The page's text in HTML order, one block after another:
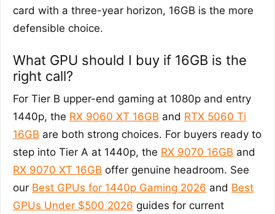
card with a three-year horizon, 16GB is the more
defensible choice.
What GPU should I buy if 16GB is the
right call?
For Tier B upper-end gaming at 1080p and entry
1440p, the RX 9060 XT 16GB and RTX 5060 Ti
16GB are both strong choices. For buyers ready to
step into Tier A at 1440p, the RX 9070 16GB and
RX 9070 XT 16GB offer genuine headroom. See
our Best GPUs for 1440p Gaming 2026 and Best
GPUs Under $500 2026 guides for current